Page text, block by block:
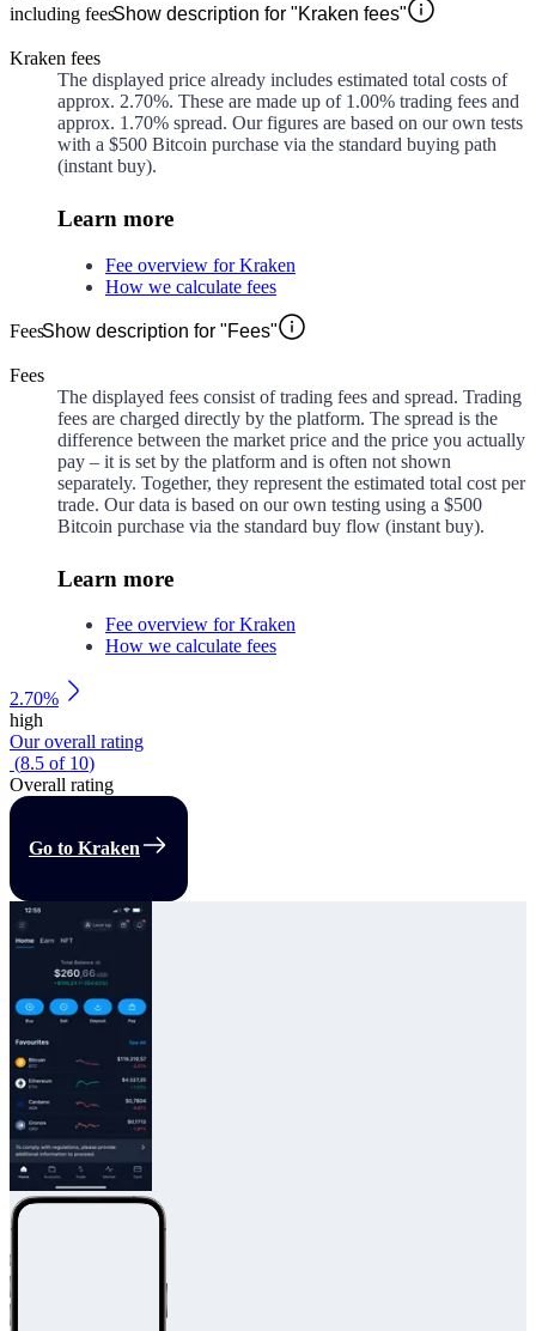
including feesShow description for "Kraken fees"
Kraken fees
The displayed price already includes estimated total costs of
approx. 2.70%. These are made up of 1.00% trading fees and
approx. 1.70% spread. Our figures are based on our own tests
with a $500 Bitcoin purchase via the standard buying path
(instant buy).
Learn more
Fee overview for Kraken
How we calculate fees
FeesShow description for "Fees"
Fees
The displayed fees consist of trading fees and spread. Trading
fees are charged directly by the platform. The spread is the
difference between the market price and the price you actually
pay – it is set by the platform and is often not shown
separately. Together, they represent the estimated total cost per
trade. Our data is based on our own testing using a $500
Bitcoin purchase via the standard buy flow (instant buy).
Learn more
Fee overview for Kraken
How we calculate fees
2.70%
high
Our overall rating
(8.5 of 10)
Overall rating
Go to Kraken